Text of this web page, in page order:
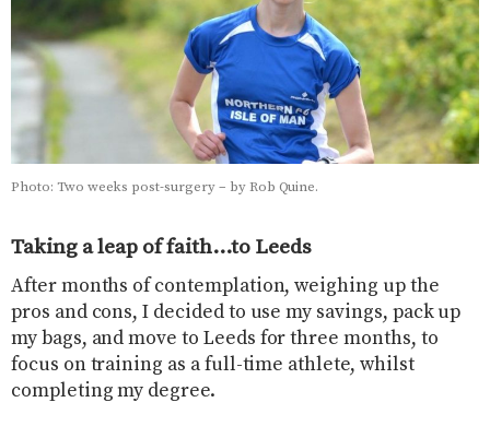
Photo: Two weeks post-surgery – by Rob Quine.
Taking a leap of faith…to Leeds
After months of contemplation, weighing up the
pros and cons, I decided to use my savings, pack up
my bags, and move to Leeds for three months, to
focus on training as a full-time athlete, whilst
completing my degree.